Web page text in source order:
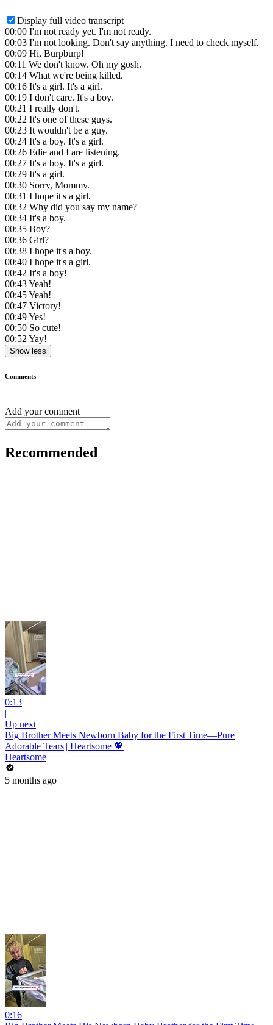
Display full video transcript
00:00 I'm not ready yet. I'm not ready.
00:03 I'm not looking. Don't say anything. I need to check myself.
00:09 Hi, Burpburp!
00:11 We don't know. Oh my gosh.
00:14 What we're being killed.
00:16 It's a girl. It's a girl.
00:19 I don't care. It's a boy.
00:21 I really don't.
00:22 It's one of these guys.
00:23 It wouldn't be a guy.
00:24 It's a boy. It's a girl.
00:26 Edie and I are listening.
00:27 It's a boy. It's a girl.
00:29 It's a girl.
00:30 Sorry, Mommy.
00:31 I hope it's a girl.
00:32 Why did you say my name?
00:34 It's a boy.
00:35 Boy?
00:36 Girl?
00:38 I hope it's a boy.
00:40 I hope it's a girl.
00:42 It's a boy!
00:43Yeah!
00:45Yeah!
00:47 Victory!
00:49Yes!
00:50 So cute!
00:52Yay!
Show less
Comments
Add your comment
Recommended
0:13
|
Up next
Big Brother Meets Newborn Baby for the First Time—Pure
Adorable Tears|| Heartsome 💖
Heartsome
5 months ago
0:16